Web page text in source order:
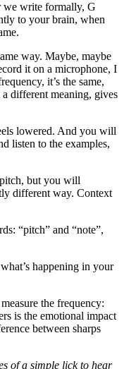
we write formally, G
to your brain, when
way. Maybe, maybe
it on a microphone, I
it’s the same,
different meaning, gives
lowered. And you will
listen to the examples,
but you will
different way. Context
“pitch” and “note”,
happening in your
the frequency:
is the emotional impact
between sharps
of a simple lick to hear